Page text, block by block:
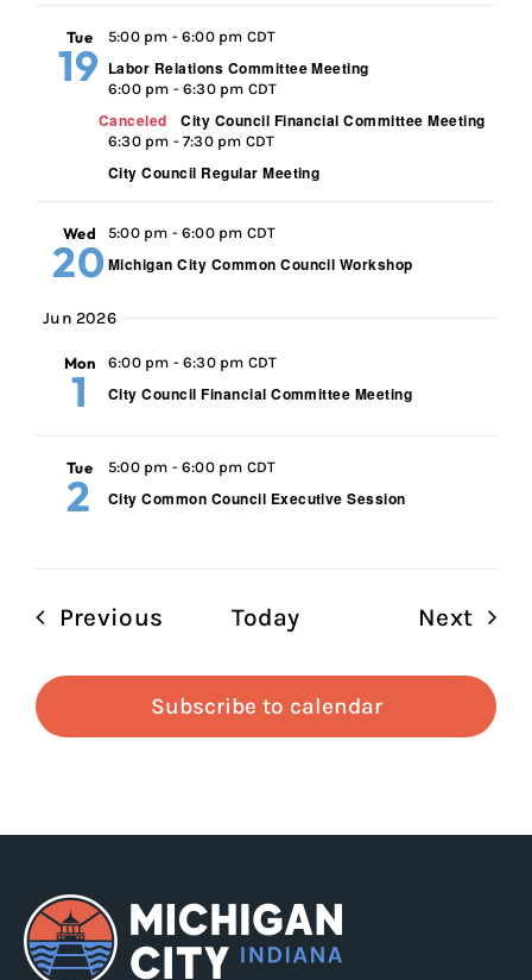
Tue
19
5:00 pm - 6:00 pm CDT
Labor Relations Committee Meeting
6:00 pm - 6:30 pm CDT
Canceled City Council Financial Committee Meeting
6:30 pm - 7:30 pm CDT
City Council Regular Meeting
Wed
20
5:00 pm - 6:00 pm CDT
Michigan City Common Council Workshop
Jun 2026
Mon
1
6:00 pm - 6:30 pm CDT
City Council Financial Committee Meeting
Tue
2
5:00 pm - 6:00 pm CDT
City Common Council Executive Session
Previous EventsToday Next
Subscribe to calendar